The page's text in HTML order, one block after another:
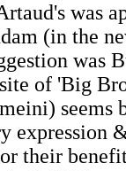
was
(in the
was
of 'Big
seems
expression
their